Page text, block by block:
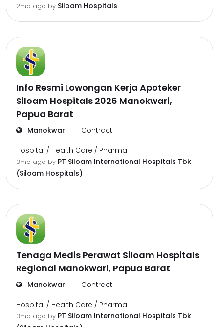
2mo ago by Siloam Hospitals
Info Resmi Lowongan Kerja Apoteker
Siloam Hospitals 2026 Manokwari,
Papua Barat
Manokwari Contract
Hospital / Health Care / Pharma
3mo ago by PT Siloam International Hospitals Tbk
(Siloam Hospitals)
Tenaga Medis Perawat Siloam Hospitals
Regional Manokwari, Papua Barat
Manokwari Contract
Hospital / Health Care / Pharma
3mo ago by PT Siloam International Hospitals Tbk